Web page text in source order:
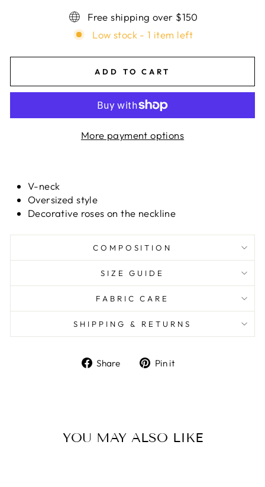
Free shipping over $150
Low stock - 1 item left
ADD TO CART
More payment options
V-neck
Oversized style
Decorative roses on the neckline
COMPOSITION
SIZE GUIDE
FABRIC CARE
SHIPPING & RETURNS
Share Pin it
YOU MAY ALSO LIKE